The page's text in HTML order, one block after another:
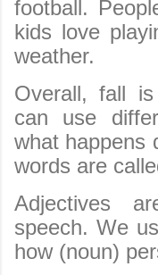
football.
kids love
weather.
Overall, fall
can use
what happens
words are
Adjectives
speech. We
how (noun)